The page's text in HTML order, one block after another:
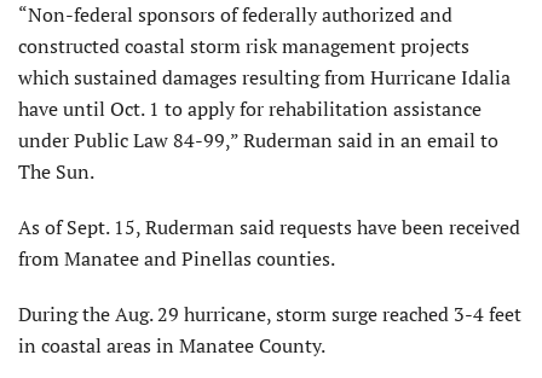
“Non-federal sponsors of federally authorized and
constructed coastal storm risk management projects
which sustained damages resulting from Hurricane Idalia
have until Oct. 1 to apply for rehabilitation assistance
under Public Law 84-99,” Ruderman said in an email to
The Sun.
As of Sept. 15, Ruderman said requests have been received
from Manatee and Pinellas counties.
During the Aug. 29 hurricane, storm surge reached 3-4 feet
in coastal areas in Manatee County.